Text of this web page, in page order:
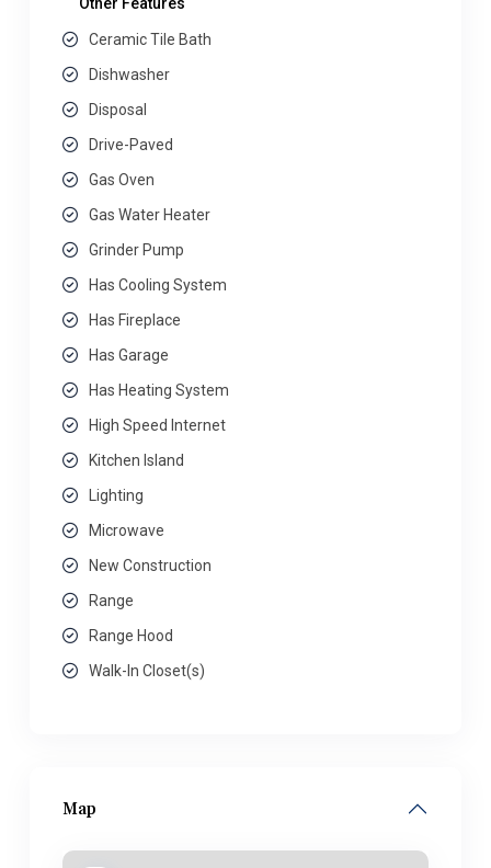
Ceramic Tile Bath
Dishwasher
Disposal
Drive-Paved
Gas Oven
Gas Water Heater
Grinder Pump
Has Cooling System
Has Fireplace
Has Garage
Has Heating System
High Speed Internet
Kitchen Island
Lighting
Microwave
New Construction
Range
Range Hood
Walk-In Closet(s)
Map